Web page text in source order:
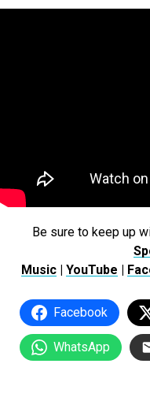
Be sure to keep up
Music| YouTube
Facebook
WhatsApp